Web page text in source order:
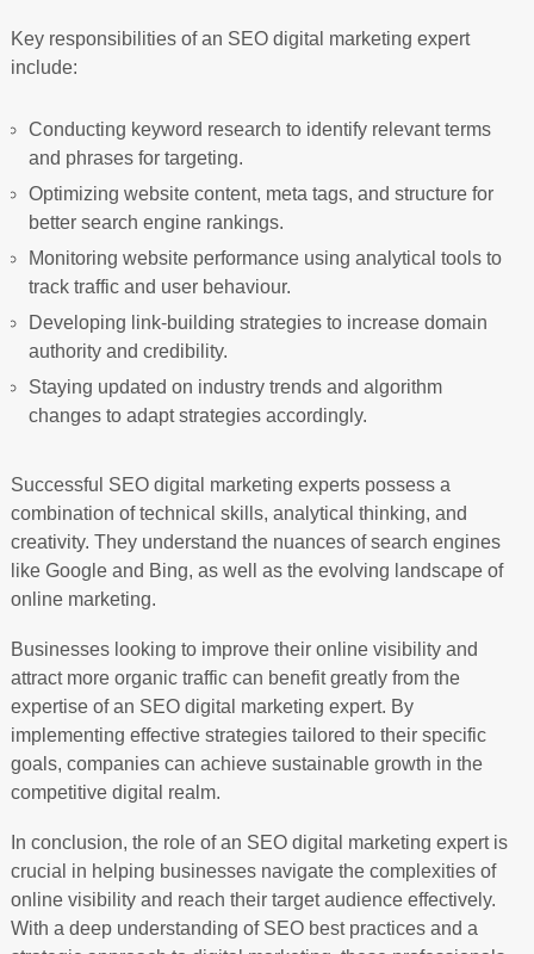
Key responsibilities of an SEO digital marketing expert
include:
Conducting keyword research to identify relevant terms
and phrases for targeting.
Optimizing website content, meta tags, and structure for
better search engine rankings.
Monitoring website performance using analytical tools to
track traffic and user behaviour.
Developing link-building strategies to increase domain
authority and credibility.
Staying updated on industry trends and algorithm
changes to adapt strategies accordingly.
Successful SEO digital marketing experts possess a
combination of technical skills, analytical thinking, and
creativity. They understand the nuances of search engines
like Google and Bing, as well as the evolving landscape of
online marketing.
Businesses looking to improve their online visibility and
attract more organic traffic can benefit greatly from the
expertise of an SEO digital marketing expert. By
implementing effective strategies tailored to their specific
goals, companies can achieve sustainable growth in the
competitive digital realm.
In conclusion, the role of an SEO digital marketing expert is
crucial in helping businesses navigate the complexities of
online visibility and reach their target audience effectively.
With a deep understanding of SEO best practices and a